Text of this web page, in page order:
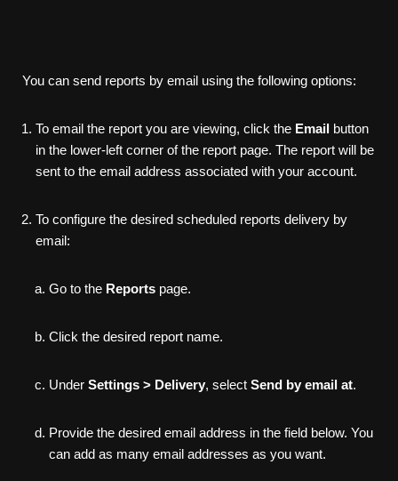
You can send reports by email using the following options:
To email the report you are viewing, click the Email button
in the lower-left corner of the report page. The report will be
sent to the email address associated with your account.
To configure the desired scheduled reports delivery by
email:
Go to the Reports page.
Click the desired report name.
Under Settings > Delivery, select Send by email at.
Provide the desired email address in the field below. You
can add as many email addresses as you want.